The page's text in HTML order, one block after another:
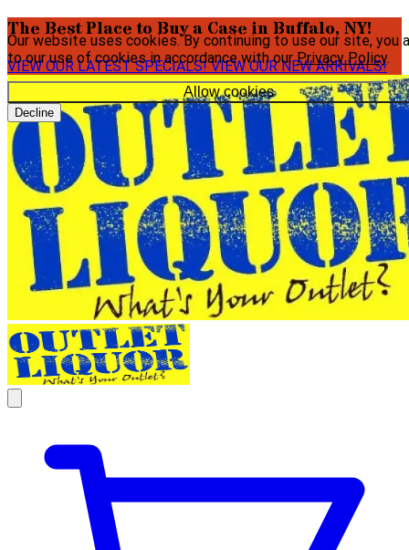
Our website uses cookies. By continuing to use our site, you
to our use of cookies in accordance with ourPrivacy Policy.
Allow cookies
Decline
The Best Place to Buy a Case in Buffalo, NY!
VIEW OUR LATEST SPECIALS!VIEW OUR NEW ARRIVALS!